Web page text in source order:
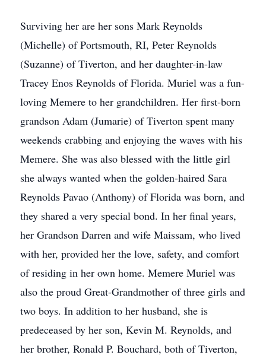
Surviving her are her sons Mark Reynolds
(Michelle) of Portsmouth, RI, Peter Reynolds
(Suzanne) of Tiverton, and her daughter-in-law
Tracey Enos Reynolds of Florida. Muriel was a fun-
loving Memere to her grandchildren. Her first-born
grandson Adam (Jumarie) of Tiverton spent many
weekends crabbing and enjoying the waves with his
Memere. She was also blessed with the little girl
she always wanted when the golden-haired Sara
Reynolds Pavao (Anthony) of Florida was born, and
they shared a very special bond. In her final years,
her Grandson Darren and wife Maissam, who lived
with her, provided her the love, safety, and comfort
of residing in her own home. Memere Muriel was
also the proud Great-Grandmother of three girls and
two boys. In addition to her husband, she is
predeceased by her son, Kevin M. Reynolds, and
her brother, Ronald P. Bouchard, both of Tiverton,